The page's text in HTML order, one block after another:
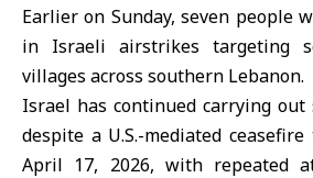
Earlier on Sunday, seven people
in Israeli airstrikes targeting
villages across southern Lebanon.
Israel has continued carrying
despite a U.S.-mediated
April 17, 2026, with repeated